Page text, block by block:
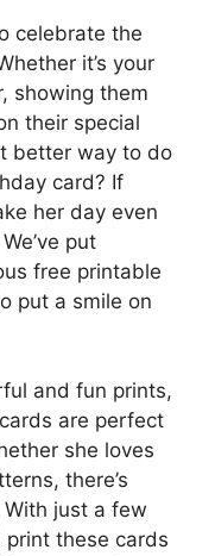
celebrate the
it’s your
showing them
their special
better way to do
card? If
her day even
put
free printable
put a smile on
and fun prints,
are perfect
she loves
there’s
just a few
these cards